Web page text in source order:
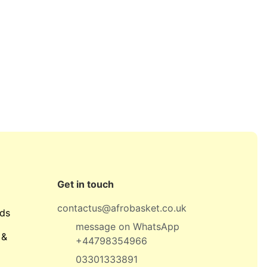
Get in touch
contactus@afrobasket.co.uk
message on WhatsApp
+44798354966
03301333891